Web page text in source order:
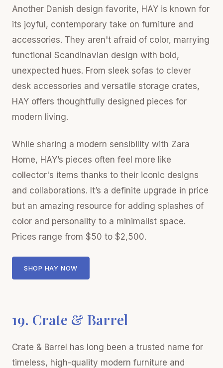
Another Danish design favorite, HAY is known for
its joyful, contemporary take on furniture and
accessories. They aren't afraid of color, marrying
functional Scandinavian design with bold,
unexpected hues. From sleek sofas to clever
desk accessories and versatile storage crates,
HAY offers thoughtfully designed pieces for
modern living.
While sharing a modern sensibility with Zara
Home, HAY’s pieces often feel more like
collector's items thanks to their iconic designs
and collaborations. It’s a definite upgrade in price
but an amazing resource for adding splashes of
color and personality to a minimalist space.
Prices range from $50 to $2,500.
SHOP HAY NOW
19. Crate & Barrel
Crate & Barrel has long been a trusted name for
timeless, high-quality modern furniture and